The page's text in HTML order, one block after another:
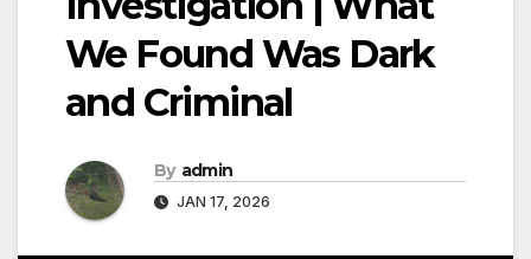
We Found Was Dark
and Criminal
By admin
JAN 17, 2026